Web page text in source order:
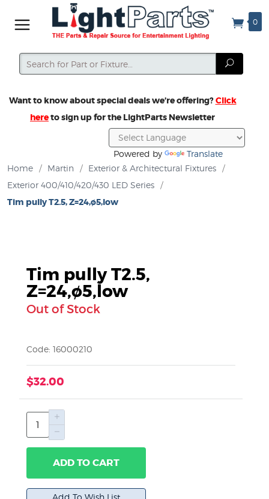
0
Search
Search
Want to know about special deals we’re offering?Click
hereto sign up for the LightParts Newsletter
Powered by
Translate
Home
/ Martin / Exterior & Architectural Fixtures
/
Exterior 400/410/420/430 LED Series
/
Tim pully T2.5, Z=24,ø5,low
Tim pully T2.5,
Z=24,ø5,low
Out of Stock
Code: 16000210
$32.00
ADD TO CART